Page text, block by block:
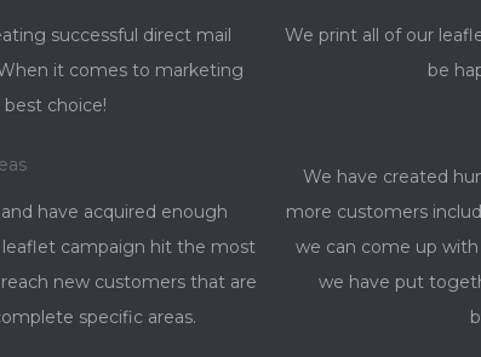
successful direct mail
it comes to marketing
choice!
have acquired enough
campaign hit the most
new customers that are
specific areas.
We print all of our
be
We have created
more customers
we can come up
we have put